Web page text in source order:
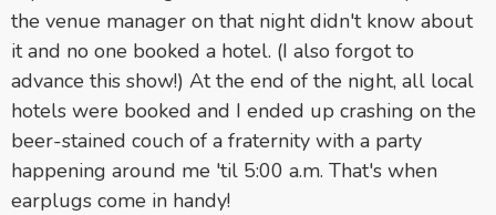
the venue manager on that night didn't know about
it and no one booked a hotel. (I also forgot to
advance this show!) At the end of the night, all local
hotels were booked and I ended up crashing on the
beer-stained couch of a fraternity with a party
happening around me 'til 5:00 a.m. That's when
earplugs come in handy!